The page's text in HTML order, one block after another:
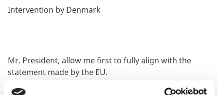
Intervention by Denmark
Mr. President, allow me first to fully align with the
statement made by the EU.